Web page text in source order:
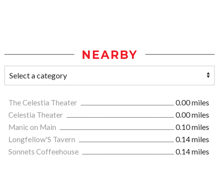
NEARBY
The Celestia Theater
0.00 miles
Celestia Theater
0.00 miles
Manic on Main
0.10 miles
Longfellow'S Tavern
0.14 miles
Sonnets Coffeehouse
0.14 miles